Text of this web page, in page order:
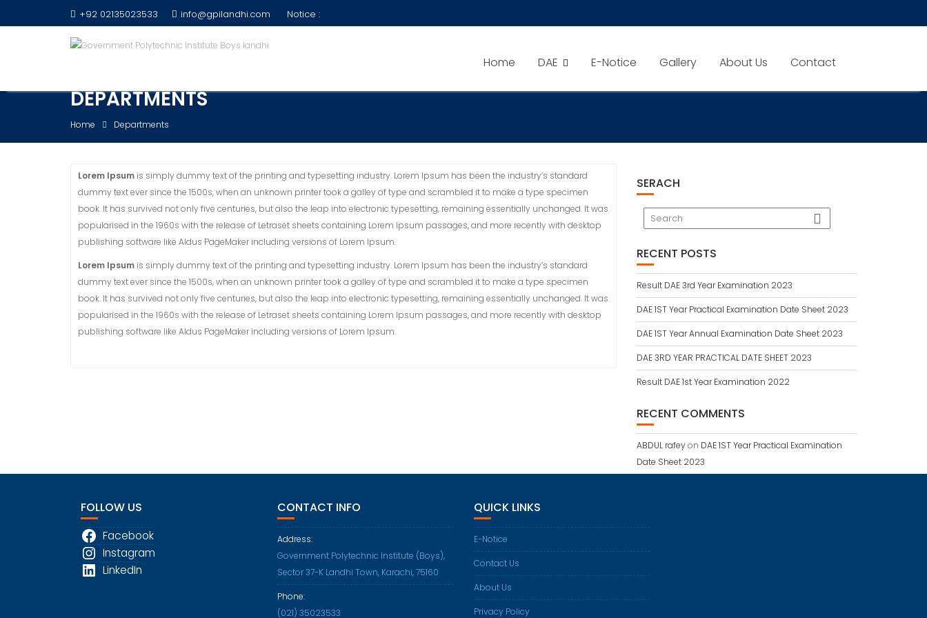
to
+92 02135023533 info@gpilandhi.com Notice :
Home DAE E-Notice Gallery About Us Contact
DEPARTMENTS
Home Departments
Lorem Ipsum is simply dummy text of the printing and typesetting industry. Lorem Ipsum has been the industry’s standard
dummy text ever since the 1500s, when an unknown printer took a galley of type and scrambled it to make a type specimen
book. It has survived not only five centuries, but also the leap into electronic typesetting, remaining essentially unchanged. It was
popularised in the 1960s with the release of Letraset sheets containing Lorem Ipsum passages, and more recently with desktop
publishing software like Aldus PageMaker including versions of Lorem Ipsum.
Lorem Ipsum is simply dummy text of the printing and typesetting industry. Lorem Ipsum has been the industry’s standard
dummy text ever since the 1500s, when an unknown printer took a galley of type and scrambled it to make a type specimen
book. It has survived not only five centuries, but also the leap into electronic typesetting, remaining essentially unchanged. It was
popularised in the 1960s with the release of Letraset sheets containing Lorem Ipsum passages, and more recently with desktop
publishing software like Aldus PageMaker including versions of Lorem Ipsum.
SERACH
RECENT POSTS
Result DAE 3rd Year Examination 2023
DAE 1ST Year Practical Examination Date Sheet 2023
DAE 1ST Year Annual Examination Date Sheet 2023
DAE 3RD YEAR PRACTICAL DATE SHEET 2023
Result DAE 1st Year Examination 2022
RECENT COMMENTS
ABDUL rafeyon DAE 1ST Year Practical Examination
Date Sheet 2023
FOLLOW US
Facebook
Instagram
LinkedIn
CONTACT INFO
Address:
Government Polytechnic Institute (Boys),
Sector 37-K Landhi Town, Karachi, 75160
Phone:
(021) 35023533
QUICK LINKS
E-Notice
Contact Us
About Us
Privacy Policy